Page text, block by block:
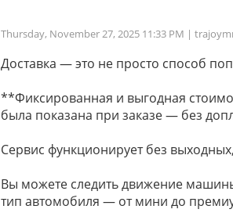
Thursday, November 27, 2025 11:33 PM |
Доставка — это не просто способ
**Фиксированная и выгодная
была показана при заказе — без
Сервис функционирует без
Вы можете следить движение
тип автомобиля — от мини до